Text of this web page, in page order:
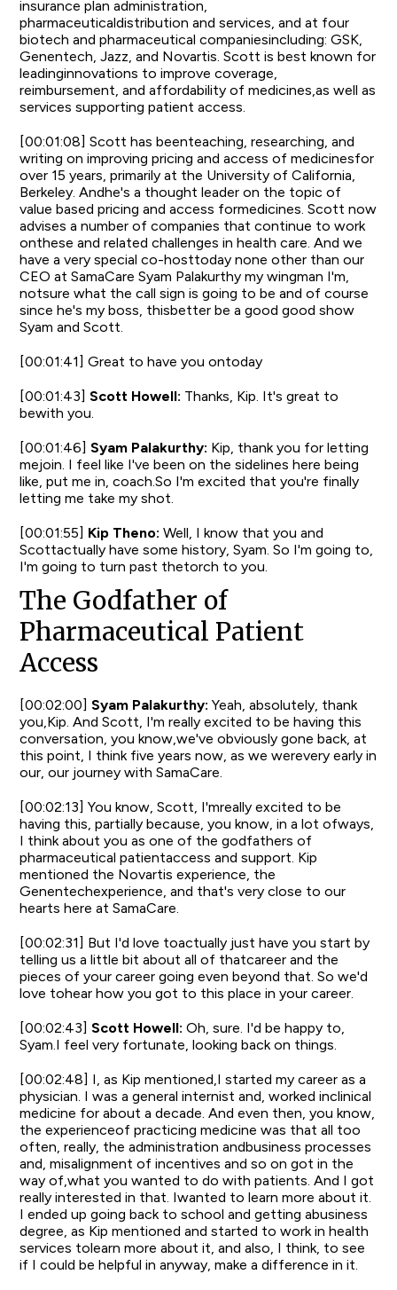
insurance plan administration,
pharmaceuticaldistribution and services, and at four
biotech and pharmaceutical companiesincluding: GSK,
Genentech, Jazz, and Novartis. Scott is best known for
leadinginnovations to improve coverage,
reimbursement, and affordability of medicines,as well as
services supporting patient access.
[00:01:08] Scott has beenteaching, researching, and
writing on improving pricing and access of medicinesfor
over 15 years, primarily at the University of California,
Berkeley. Andhe's a thought leader on the topic of
value based pricing and access formedicines. Scott now
advises a number of companies that continue to work
onthese and related challenges in health care. And we
have a very special co-hosttoday none other than our
CEO at SamaCare Syam Palakurthy my wingman I'm,
notsure what the call sign is going to be and of course
since he's my boss, thisbetter be a good good show
Syam and Scott.
[00:01:41] Great to have you ontoday
[00:01:43]Scott Howell: Thanks, Kip. It's great to
bewith you.
[00:01:46]Syam Palakurthy: Kip, thank you for letting
mejoin. I feel like I've been on the sidelines here being
like, put me in, coach.So I'm excited that you're finally
letting me take my shot.
[00:01:55] Kip Theno: Well, I know that you and
Scottactually have some history, Syam. So I'm going to,
I'm going to turn past thetorch to you.
The Godfather of
Pharmaceutical Patient
Access
[00:02:00]Syam Palakurthy: Yeah, absolutely, thank
you,Kip. And Scott, I'm really excited to be having this
conversation, you know,we've obviously gone back, at
this point, I think five years now, as we werevery early in
our, our journey with SamaCare.
[00:02:13] You know, Scott, I'mreally excited to be
having this, partially because, you know, in a lot ofways,
I think about you as one of the godfathers of
pharmaceutical patientaccess and support. Kip
mentioned the Novartis experience, the
Genentechexperience, and that's very close to our
hearts here at SamaCare.
[00:02:31] But I'd love toactually just have you start by
telling us a little bit about all of thatcareer and the
pieces of your career going even beyond that. So we'd
love tohear how you got to this place in your career.
[00:02:43]Scott Howell: Oh, sure. I'd be happy to,
Syam.I feel very fortunate, looking back on things.
[00:02:48] I, as Kip mentioned,I started my career as a
physician. I was a general internist and, worked inclinical
medicine for about a decade. And even then, you know,
the experienceof practicing medicine was that all too
often, really, the administration andbusiness processes
and, misalignment of incentives and so on got in the
way of,what you wanted to do with patients. And I got
really interested in that. Iwanted to learn more about it.
I ended up going back to school and getting abusiness
degree, as Kip mentioned and started to work in health
services tolearn more about it, and also, I think, to see
if I could be helpful in anyway, make a difference in it.